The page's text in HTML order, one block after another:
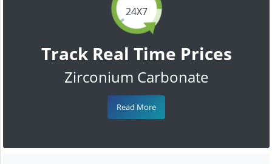
24X7
Track Real Time Prices
Zirconium Carbonate
Read More